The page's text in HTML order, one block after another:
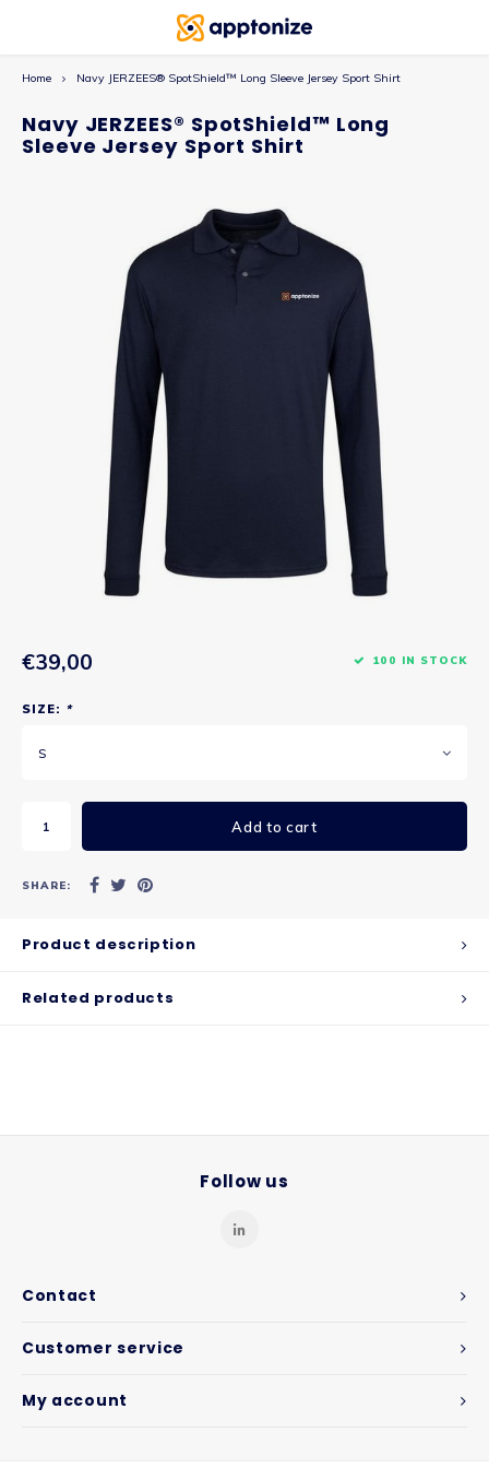
Home Navy JERZEES® SpotShield™ Long Sleeve Jersey Sport Shirt
Navy JERZEES® SpotShield™ Long
Sleeve Jersey Sport Shirt
€39,00 100 IN STOCK
SIZE: *
S
Add to cart
SHARE:
Product description
Related products
Contact
Follow us
Customer service
My account